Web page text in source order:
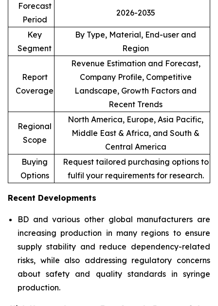
Forecast
Period
2026-2035
Key
Segment
By Type, Material, End-user and
Region
Report
Coverage
Revenue Estimation and Forecast,
Company Profile, Competitive
Landscape, Growth Factors and
Recent Trends
Regional
Scope
North America, Europe, Asia Pacific,
Middle East & Africa, and South &
Central America
Buying
Options
Request tailored purchasing options to
fulfil your requirements for research.
Recent Developments
BD and various other global manufacturers are
increasing production in many regions to ensure
supply stability and reduce dependency-related
risks, while also addressing regulatory concerns
about safety and quality standards in syringe
production.